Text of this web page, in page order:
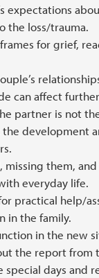
expectations
the loss/trauma.
for grief,
can affect
partner is not
development
missing them,
everyday life.
practical help/
in the family.
in the new
the report from
special days and